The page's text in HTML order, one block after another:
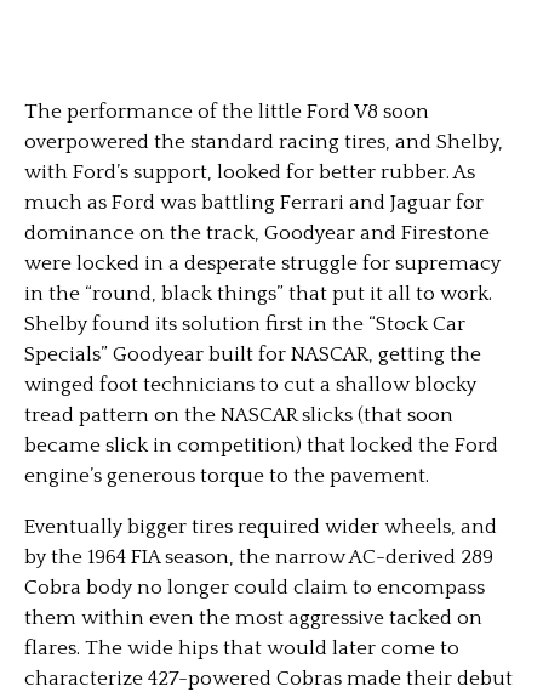
The performance of the little Ford V8 soon
overpowered the standard racing tires, and Shelby,
with Ford’s support, looked for better rubber. As
much as Ford was battling Ferrari and Jaguar for
dominance on the track, Goodyear and Firestone
were locked in a desperate struggle for supremacy
in the “round, black things” that put it all to work.
Shelby found its solution first in the “Stock Car
Specials” Goodyear built for NASCAR, getting the
winged foot technicians to cut a shallow blocky
tread pattern on the NASCAR slicks (that soon
became slick in competition) that locked the Ford
engine’s generous torque to the pavement.
Eventually bigger tires required wider wheels, and
by the 1964 FIA season, the narrow AC-derived 289
Cobra body no longer could claim to encompass
them within even the most aggressive tacked on
flares. The wide hips that would later come to
characterize 427-powered Cobras made their debut